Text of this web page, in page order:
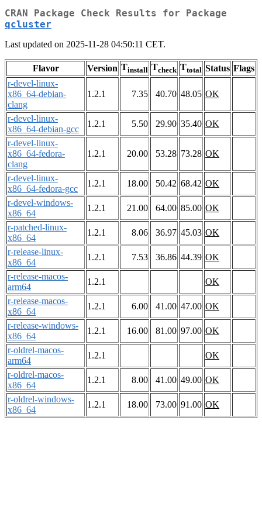
CRAN Package Check Results for Package
qcluster
Last updated on 2025-11-28 04:50:11 CET.
Flavor Version Tinstall Tcheck Ttotal Status Flags
r-devel-linux-
x86_64-debian-
clang
1.2.1 7.35 40.70 48.05 OK
r-devel-linux-
x86_64-debian-gcc
1.2.1 5.50 29.90 35.40 OK
r-devel-linux-
x86_64-fedora-
clang
1.2.1 20.00 53.28 73.28 OK
r-devel-linux-
x86_64-fedora-gcc
1.2.1 18.00 50.42 68.42 OK
r-devel-windows-
x86_64
1.2.1 21.00 64.00 85.00 OK
r-patched-linux-
x86_64
1.2.1 8.06 36.97 45.03 OK
r-release-linux-
x86_64
1.2.1 7.53 36.86 44.39 OK
r-release-macos-
arm64
1.2.1
OK
r-release-macos-
x86_64
1.2.1 6.00 41.00 47.00 OK
r-release-windows-
x86_64
1.2.1 16.00 81.00 97.00 OK
r-oldrel-macos-
arm64
1.2.1
OK
r-oldrel-macos-
x86_64
1.2.1 8.00 41.00 49.00 OK
r-oldrel-windows-
x86_64
1.2.1 18.00 73.00 91.00 OK